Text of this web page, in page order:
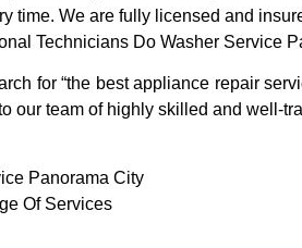
time. We are fully licensed and
Technicians Do Washer Service
for “the best appliance repair
our team of highly skilled and well-
Panorama City
Of Services